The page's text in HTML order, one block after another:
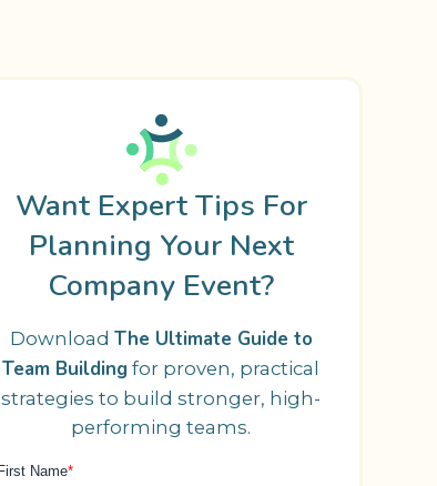
Want Expert Tips For
Planning Your Next
Company Event?
Download The Ultimate Guide to
Team Building for proven, practical
strategies to build stronger, high-
performing teams.